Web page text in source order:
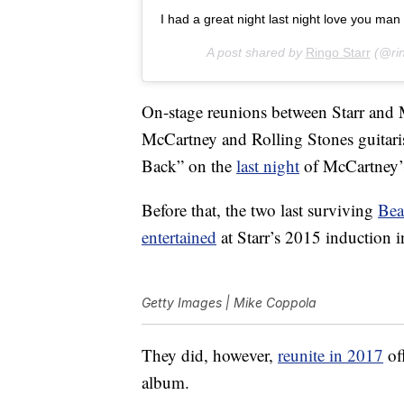
I had a great night last night love you man peace and
A post shared by Ringo Starr
On-stage reunions between Starr
McCartney and Rolling Stones
Back” on the last night of
Before that, the two last surviving
entertained at Starr’s 2015 induction
Getty Images | Mike Coppola
They did, however, reunite in 2017
album.